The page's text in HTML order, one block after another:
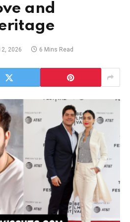
and
2026 6 Mins Read